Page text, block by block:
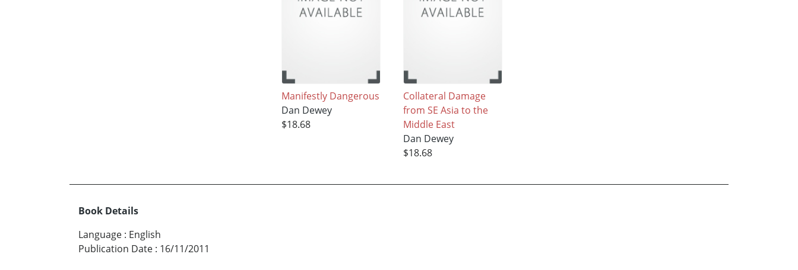
Manifestly Dangerous
Dan Dewey
$18.68
Collateral Damage
from SE Asia to the
Middle East
Dan Dewey
$18.68
Book Details
Language : English
Publication Date : 16/11/2011